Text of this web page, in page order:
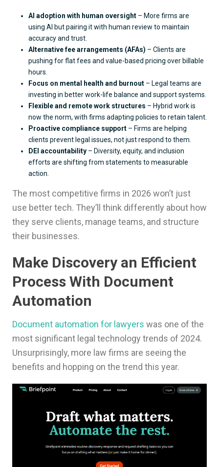
AI adoption with human oversight– More firms are
using AI but pairing it with human review to maintain
accuracy and trust.
Alternative fee arrangements (AFAs) – Clients are
pushing for flat fees and value-based pricing over billable
hours.
Focus on mental health and burnout– Legal teams are
investing in better work-life balance and support systems.
Flexible and remote work structures – Hybrid work is
now the norm, with firms adapting policies to retain talent.
Proactive compliance support– Firms are helping
clients prevent legal issues, not just respond to them.
DEI accountability– Diversity, equity, and inclusion
efforts are shifting from statements to measurable
action.
The most competitive firms in 2026 won’t just
use better tech. They’ll think differently about how
they serve clients, manage teams, and structure
their businesses.
Make Discovery an Efficient
Process With Document
Automation
Document automation for lawyers was one of the
most significant legal technology trends of 2024.
Unsurprisingly, more law firms are seeing the
benefits and hopping on the trend this year.